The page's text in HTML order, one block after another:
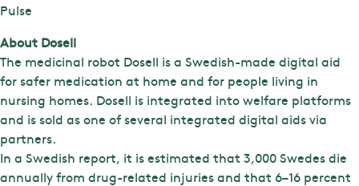
Pulse
About Dosell
The medicinal robot Dosell is a Swedish-made digital aid
for safer medication at home and for people living in
nursing homes. Dosell is integrated into welfare platforms
and is sold as one of several integrated digital aids via
partners.
In a Swedish report, it is estimated that 3,000 Swedes die
annually from drug-related injuries and that 6–16 percent